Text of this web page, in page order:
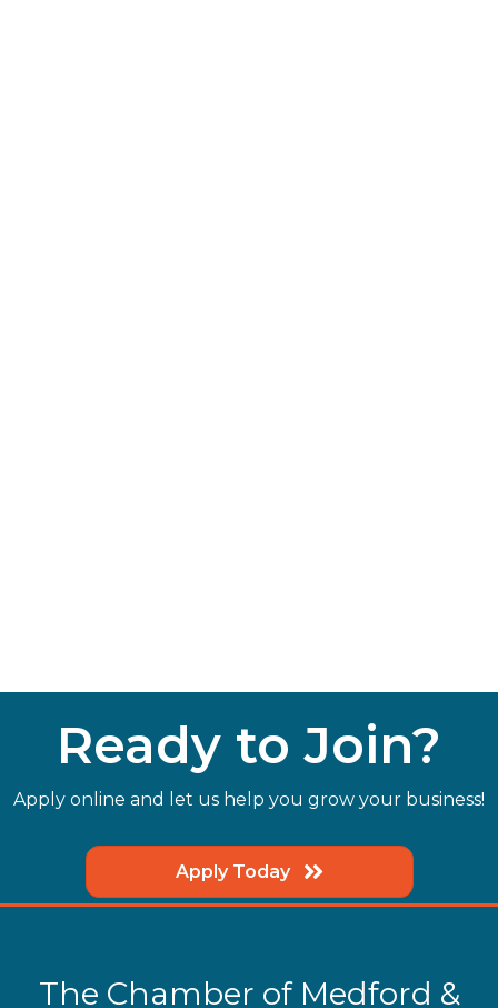
Ready to Join?
Apply online and let us help you grow your business!
Apply Today
The Chamber of Medford &